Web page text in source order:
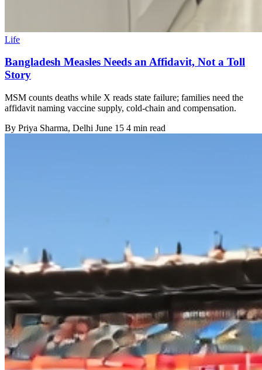
Life
Bangladesh Measles Needs an Affidavit, Not a Toll
Story
MSM counts deaths while X reads state failure; families need the
affidavit naming vaccine supply, cold-chain and compensation.
By Priya Sharma, Delhi June 15 4 min read